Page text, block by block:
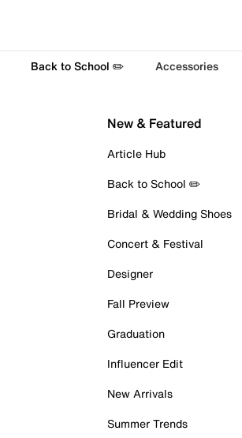
Back to School ✏️ Accessories
New & Featured
Article Hub
Back to School ✏️
Bridal & Wedding Shoes
Concert & Festival
Designer
Fall Preview
Graduation
Influencer Edit
New Arrivals
Summer Trends